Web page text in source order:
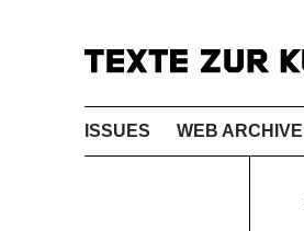
ISSUES WEB ARCHIVE